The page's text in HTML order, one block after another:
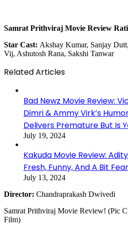
Samrat Prithviraj Movie Review
Star Cast: Akshay Kumar, Sanjay
Vij, Ashutosh Rana, Sakshi Tanwar
Related Articles
Bad Newz Movie Review:
Dimri & Ammy Virk’s
Delivers Premature But Is
July 19, 2024
Kakuda Movie Review:
Fresh, Funny, And A Bit
July 13, 2024
Director: Chandraprakash Dwivedi
Samrat Prithviraj Movie Review! (Pic
Film)